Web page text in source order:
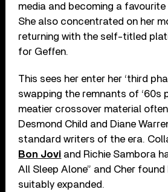
media and becoming a favourite
She also concentrated on her
returning with the self-titled
for Geffen.
This sees her enter her ‘third
swapping the remnants of ‘60s
meatier crossover material
Desmond Child and Diane
standard writers of the era.
Bon Jovi and Richie Sambora
All Sleep Alone” and Cher
suitably expanded.